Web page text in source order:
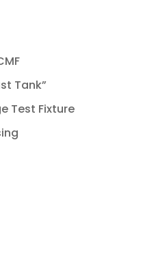
Tank”
Test Fixture